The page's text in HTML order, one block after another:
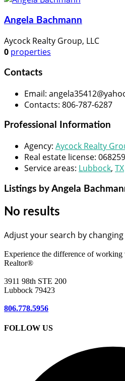
Angela Bachmann
Aycock Realty Group, LLC
0 properties
Contacts
Email:
Contacts: 806-787-6287
Professional Information
Agency: Aycock Realty
Real estate license:
Service areas: Lubbock, TX
Listings by Angela
No results
Adjust your search by
Experience the difference of
Realtor®
3911 98th STE 200
Lubbock 79423
806.778.5956
FOLLOW US